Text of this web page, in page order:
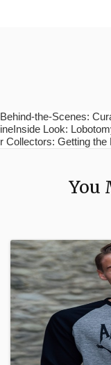
Behind-the-Scenes:
ineInside Look:
r Collectors: Getting
You